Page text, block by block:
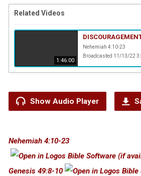
Related Videos
1:46:00
Nehemiah 4:10-23
Broadcasted 11/13/22
Show Audio Player
Nehemiah 4:10-23
Genesis 49:8-10